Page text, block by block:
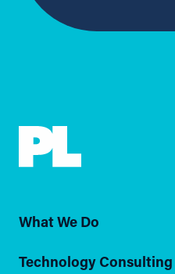
What We Do
Technology Consulting